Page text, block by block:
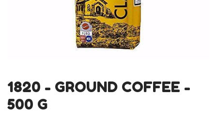
1820 - GROUND COFFEE -
500 G